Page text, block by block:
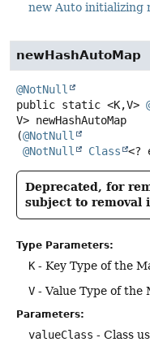
new Auto initializing
newHashAutoMap
@NotNull
public static <K,V>
V> newHashAutoMap
(@NotNull
@NotNull
Class <?
Deprecated, for
subject to removal
Type Parameters:
K - Key Type of the
V - Value Type of the
Parameters:
valueClass - Class